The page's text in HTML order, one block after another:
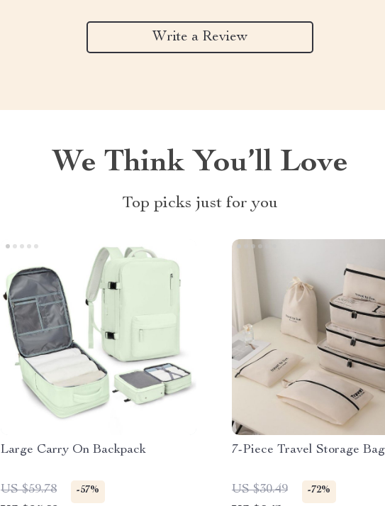
Write a Review
We Think You’ll Love
Top picks just for you
Large Carry On Backpack
US $59.78 -57%
7-Piece Travel Storage
US $30.49 -72%